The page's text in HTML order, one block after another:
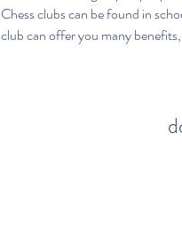
Chess clubs can be found in
club can offer you many